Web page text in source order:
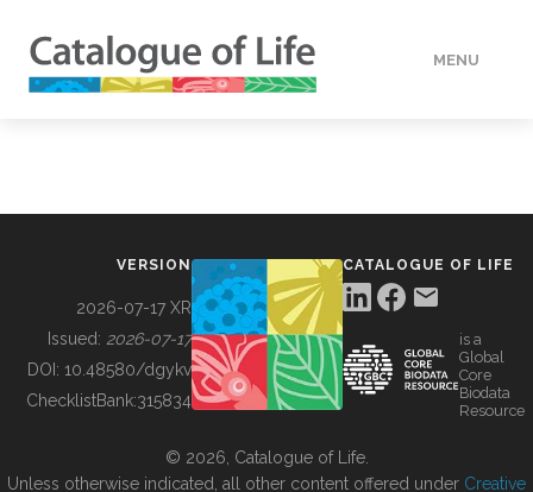
MENU
BUILDING COL
VERSION
2026-07-17 XR
Issued: 2026-07-17
DOI: 10.48580/dgykv
ChecklistBank:315834
CATALOGUE OF LIFE
is a
Global
Core
Biodata
Resource
© 2026, Catalogue of Life.
Unless otherwise indicated, all other content offered under Creative